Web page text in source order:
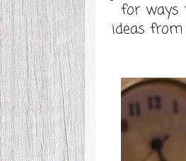
for ways
ideas